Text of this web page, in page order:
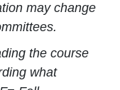
may change
the course
what